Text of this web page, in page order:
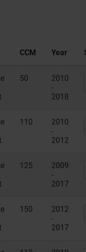
CCM Year
50
2010
-
2018
110
2010
-
2012
125
2009
-
2017
150
2012
-
2017